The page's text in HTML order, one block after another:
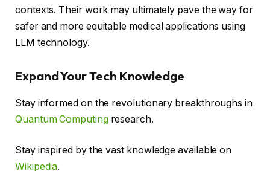
contexts. Their work may ultimately pave the way for
safer and more equitable medical applications using
LLM technology.
Expand Your Tech Knowledge
Stay informed on the revolutionary breakthroughs in
Quantum Computingresearch.
Stay inspired by the vast knowledge available on
Wikipedia.